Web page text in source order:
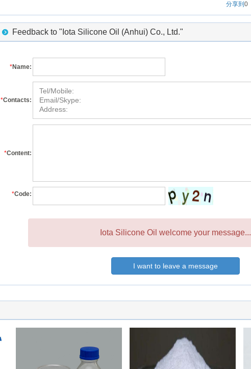
分享到 0
Feedback to "Iota Silicone Oil (Anhui) Co., Ltd."
*Name:
*Contacts:
*Content:
*Code:
Iota Silicone Oil welcome your message...
I want to leave a message